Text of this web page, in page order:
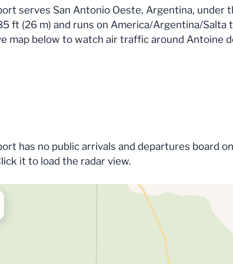
serves San Antonio Oeste, Argentina, under
ft (26 m) and runs on America/Argentina/
map below to watch air traffic around Antoine
has no public arrivals and departures board
it to load the radar view.